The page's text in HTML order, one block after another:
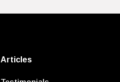
Articles